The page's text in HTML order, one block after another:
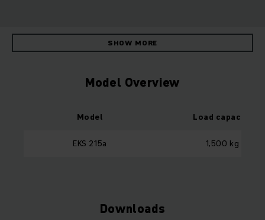
SHOW MORE
Model Overview
Model Load capacity
EKS 215a 1,500 kg
Downloads